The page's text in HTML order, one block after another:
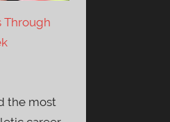
Through
the most